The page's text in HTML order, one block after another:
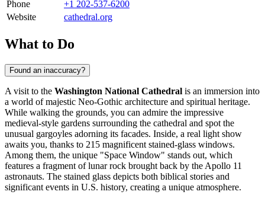
Phone
+1 202-537-6200
Website
cathedral.org
What to Do
Found an inaccuracy?
A visit to the Washington National Cathedral is an immersion into
a world of majestic Neo-Gothic architecture and spiritual heritage.
While walking the grounds, you can admire the impressive
medieval-style gardens surrounding the cathedral and spot the
unusual gargoyles adorning its facades. Inside, a real light show
awaits you, thanks to 215 magnificent stained-glass windows.
Among them, the unique "Space Window" stands out, which
features a fragment of lunar rock brought back by the Apollo 11
astronauts. The stained glass depicts both biblical stories and
significant events in U.S. history, creating a unique atmosphere.